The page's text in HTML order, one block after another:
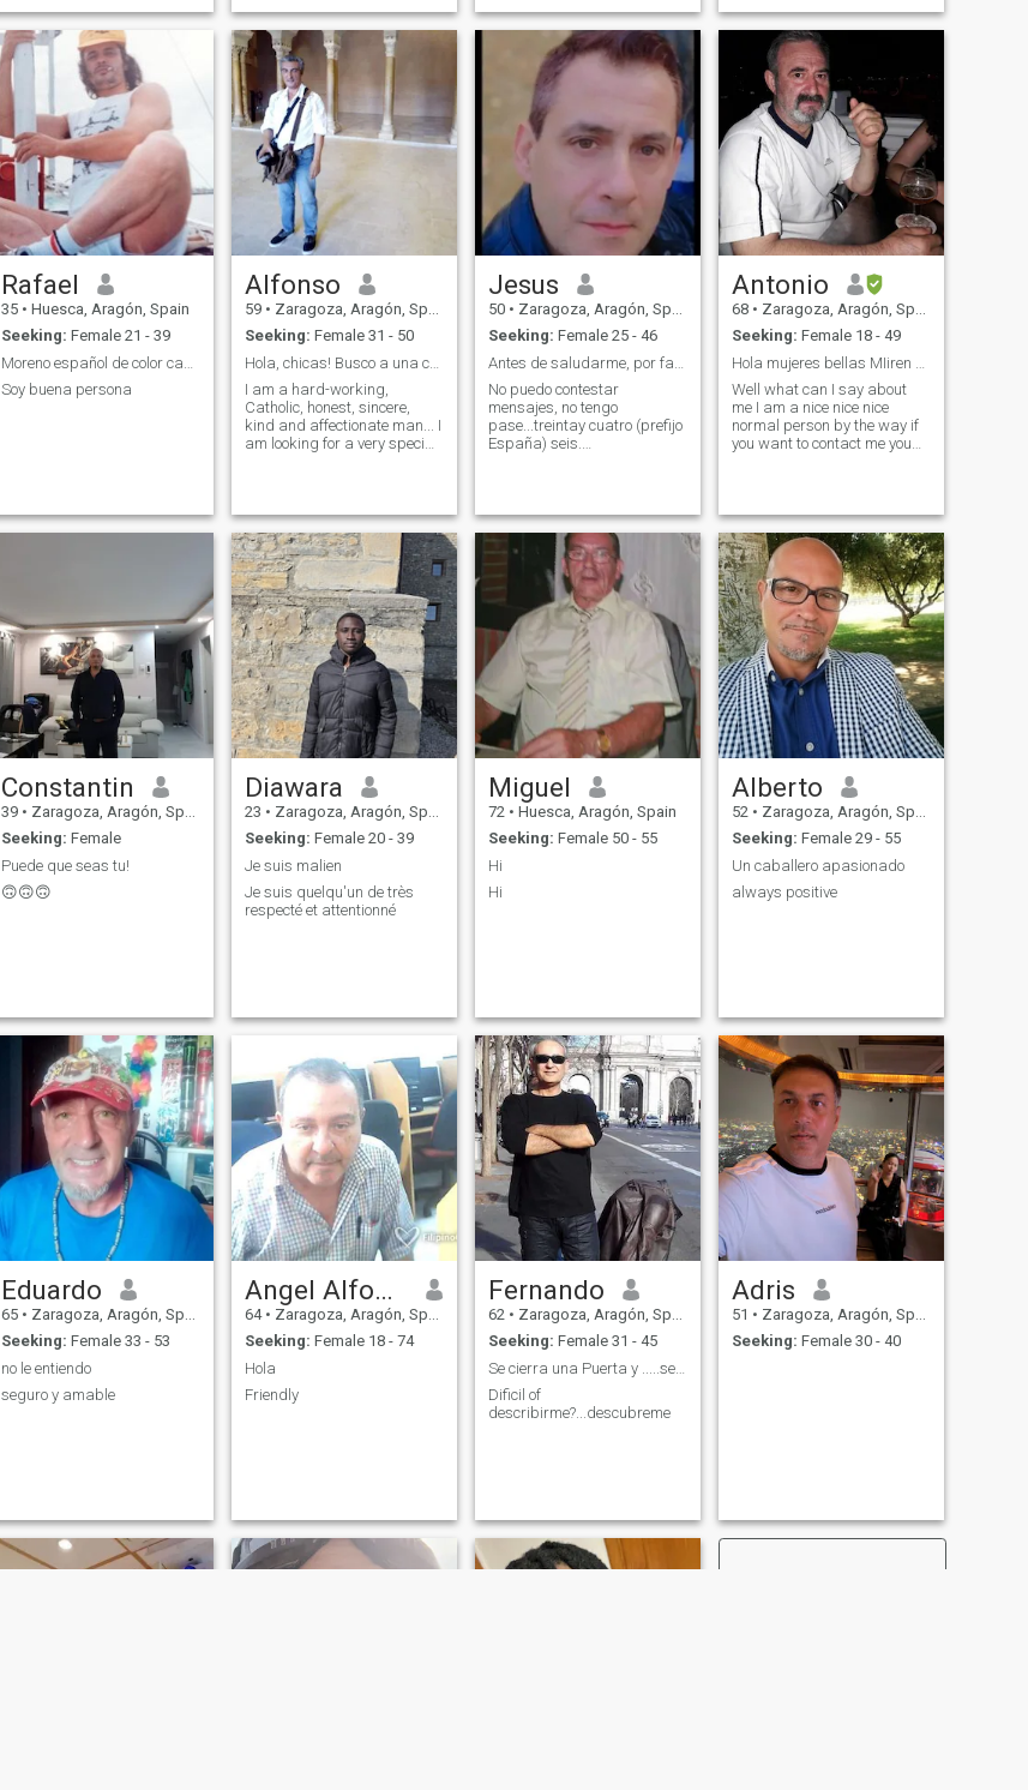
and travel. I am very familiar
and I love children.
Rafael
35 • Huesca, Aragón, Spain
Seeking: Female 21 - 39
Soy buena persona
Alfonso
59 • Zaragoza, Aragón, Spain
Seeking: Female 31 - 50
Hola, chicas! Busco a una chica muy especial.
I am a hard-working,
Catholic, honest, sincere,
kind and affectionate man... I
am looking for a very special
Jesus
50 • Zaragoza, Aragón, Spain
Seeking: Female 25 - 46
No puedo contestar
mensajes, no tengo
pase...treintay cuatro (prefijo
España) seis.
Antonio
68 • Zaragoza, Aragón, Spain
Seeking: Female 18 - 49
Well what can I say about
me I am a nice nice nice
normal person by the way if
you want to contact me you
Constantin
39 • Zaragoza, Aragón, Spain
Seeking: Female
Puede que seas tu!
🙃🙃🙃
Diawara
23 • Zaragoza, Aragón, Spain
Seeking: Female 20 - 39
Je suis malien
Je suis quelqu'un de très
respecté et attentionné
Miguel
72 • Huesca, Aragón, Spain
Seeking: Female 50 - 55
Hi
Hi
Alberto
52 • Zaragoza, Aragón, Spain
Seeking: Female 29 - 55
Un caballero apasionado
always positive
Eduardo
65 • Zaragoza, Aragón, Spain
Seeking: Female 33 - 53
no le entiendo
seguro y amable
Angel Alfonso
64 • Zaragoza, Aragón, Spain
Seeking: Female 18 - 74
Hola
Friendly
Fernando
62 • Zaragoza, Aragón, Spain
Seeking: Female 31 - 45
Se cierra una Puerta y .....se abre el Universo !
Dificil of
describirme?...descubreme
Adris
51 • Zaragoza, Aragón, Spain
Seeking: Female 30 - 40